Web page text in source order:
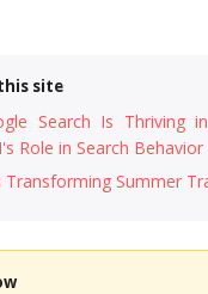
site
Search Is Thriving
Role in Search Behavior
Transforming Summer